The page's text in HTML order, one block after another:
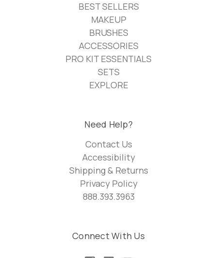
BEST SELLERS
MAKEUP
BRUSHES
ACCESSORIES
PRO KIT ESSENTIALS
SETS
EXPLORE
Need Help?
Contact Us
Accessibility
Shipping & Returns
Privacy Policy
888.393.3963
Connect With Us